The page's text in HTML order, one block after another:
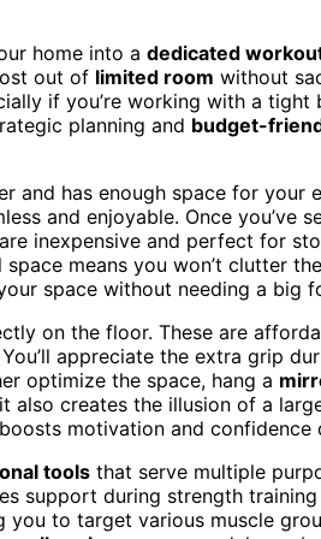
home into a dedicated
out of limited room without
if you’re working with a tight
planning and budget-
and has enough space for your
and enjoyable. Once you’ve
inexpensive and perfect for
space means you won’t clutter
space without needing a big
on the floor. These are
appreciate the extra grip
optimize the space, hang a
creates the illusion of a
motivation and confidence
tools that serve multiple
support during strength
to target various muscle